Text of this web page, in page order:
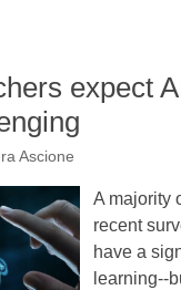
expect
Ascione
A majority
recent
have a
learning--